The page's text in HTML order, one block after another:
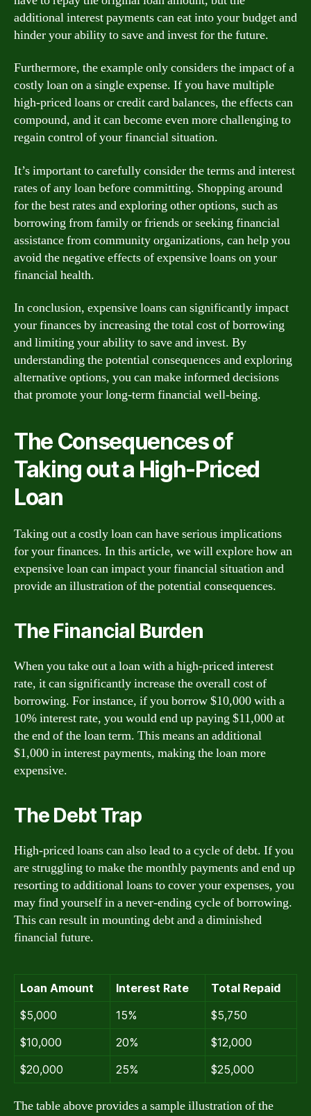
additional interest payments can eat into your budget and
hinder your ability to save and invest for the future.
Furthermore, the example only considers the impact of a
costly loan on a single expense. If you have multiple
high-priced loans or credit card balances, the effects can
compound, and it can become even more challenging to
regain control of your financial situation.
It’s important to carefully consider the terms and interest
rates of any loan before committing. Shopping around
for the best rates and exploring other options, such as
borrowing from family or friends or seeking financial
assistance from community organizations, can help you
avoid the negative effects of expensive loans on your
financial health.
In conclusion, expensive loans can significantly impact
your finances by increasing the total cost of borrowing
and limiting your ability to save and invest. By
understanding the potential consequences and exploring
alternative options, you can make informed decisions
that promote your long-term financial well-being.
The Consequences of
Taking out a High-Priced
Loan
Taking out a costly loan can have serious implications
for your finances. In this article, we will explore how an
expensive loan can impact your financial situation and
provide an illustration of the potential consequences.
The Financial Burden
When you take out a loan with a high-priced interest
rate, it can significantly increase the overall cost of
borrowing. For instance, if you borrow $10,000 with a
10% interest rate, you would end up paying $11,000 at
the end of the loan term. This means an additional
$1,000 in interest payments, making the loan more
expensive.
The Debt Trap
High-priced loans can also lead to a cycle of debt. If you
are struggling to make the monthly payments and end up
resorting to additional loans to cover your expenses, you
may find yourself in a never-ending cycle of borrowing.
This can result in mounting debt and a diminished
financial future.
Loan Amount Interest Rate
Total Repaid
$5,000
15%
$5,750
$10,000
20%
$12,000
$20,000
25% $25,000
The table above provides a sample illustration of the